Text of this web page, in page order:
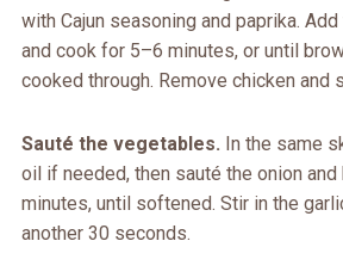
with Cajun seasoning and paprika.
and cook for 5–6 minutes, or until
cooked through. Remove chicken and
Sauté the vegetables. In the same
oil if needed, then sauté the onion
minutes, until softened. Stir in the
another 30 seconds.